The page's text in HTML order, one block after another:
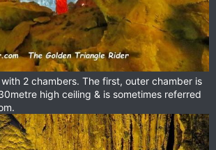
2 chambers. The first, outer chamber is
high ceiling & is sometimes referred